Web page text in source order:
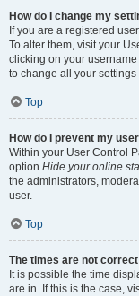
How do I change my
If you are a registered
To alter them, visit your
clicking on your
to change all your
Top
How do I prevent my
Within your User Control
option Hide your online
the administrators,
user.
Top
The times are not
It is possible the time
are in. If this is the case,